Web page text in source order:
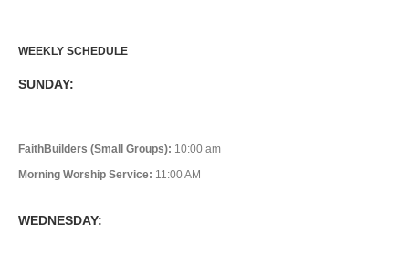
WEEKLY SCHEDULE
SUNDAY:
FaithBuilders (Small Groups): 10:00 am
Morning Worship Service: 11:00 AM
WEDNESDAY: